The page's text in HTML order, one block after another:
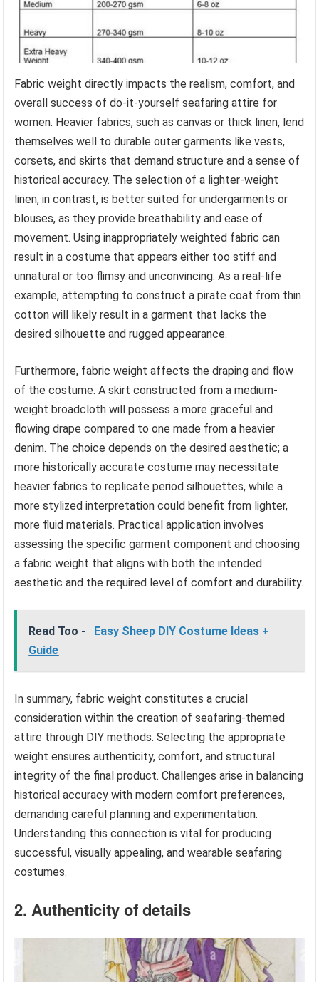
Fabric weight directly impacts the realism, comfort, and
overall success of do-it-yourself seafaring attire for
women. Heavier fabrics, such as canvas or thick linen, lend
themselves well to durable outer garments like vests,
corsets, and skirts that demand structure and a sense of
historical accuracy. The selection of a lighter-weight
linen, in contrast, is better suited for undergarments or
blouses, as they provide breathability and ease of
movement. Using inappropriately weighted fabric can
result in a costume that appears either too stiff and
unnatural or too flimsy and unconvincing. As a real-life
example, attempting to construct a pirate coat from thin
cotton will likely result in a garment that lacks the
desired silhouette and rugged appearance.
Furthermore, fabric weight affects the draping and flow
of the costume. A skirt constructed from a medium-
weight broadcloth will possess a more graceful and
flowing drape compared to one made from a heavier
denim. The choice depends on the desired aesthetic; a
more historically accurate costume may necessitate
heavier fabrics to replicate period silhouettes, while a
more stylized interpretation could benefit from lighter,
more fluid materials. Practical application involves
assessing the specific garment component and choosing
a fabric weight that aligns with both the intended
aesthetic and the required level of comfort and durability.
Read Too -
Easy Sheep DIY Costume Ideas +
Guide
In summary, fabric weight constitutes a crucial
consideration within the creation of seafaring-themed
attire through DIY methods. Selecting the appropriate
weight ensures authenticity, comfort, and structural
integrity of the final product. Challenges arise in balancing
historical accuracy with modern comfort preferences,
demanding careful planning and experimentation.
Understanding this connection is vital for producing
successful, visually appealing, and wearable seafaring
costumes.
2. Authenticity of details